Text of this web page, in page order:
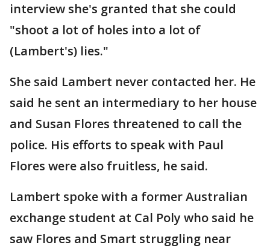
interview she's granted that she could
"shoot a lot of holes into a lot of
(Lambert's) lies."
She said Lambert never contacted her. He
said he sent an intermediary to her house
and Susan Flores threatened to call the
police. His efforts to speak with Paul
Flores were also fruitless, he said.
Lambert spoke with a former Australian
exchange student at Cal Poly who said he
saw Flores and Smart struggling near